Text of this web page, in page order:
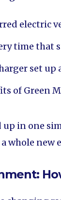
electric
time that
set
of Green
up in one
whole new